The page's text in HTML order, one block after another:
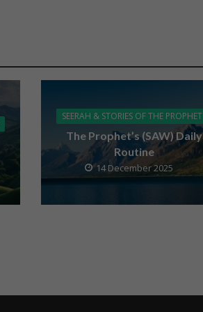
SEERAH & STORIES OF THE
The Prophet’s (SAW) Daily
Routine
14 December 2025